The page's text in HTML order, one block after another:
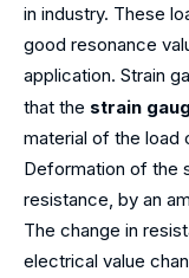
in industry. These
good resonance
application. Strain
that the strain
material of the load
Deformation of the
resistance, by an
The change in
electrical value